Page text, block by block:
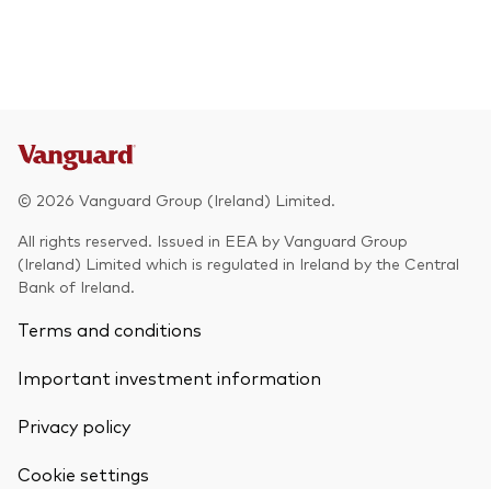
© 2026 Vanguard Group (Ireland) Limited.
All rights reserved. Issued in EEA by Vanguard Group
(Ireland) Limited which is regulated in Ireland by the Central
Bank of Ireland.
Terms and conditions
Important investment information
Privacy policy
Cookie settings